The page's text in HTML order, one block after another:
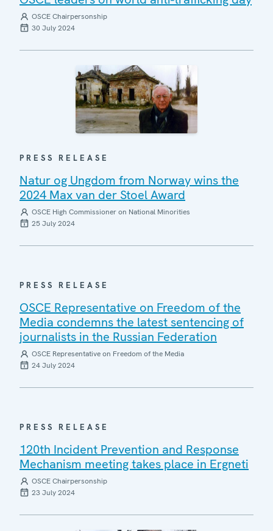
OSCE Chairpersonship
30 July 2024
PRESS RELEASE
Natur og Ungdom from Norway wins the
2024 Max van der Stoel Award
OSCE High Commissioner on National Minorities
25 July 2024
PRESS RELEASE
OSCE Representative on Freedom of the
Media condemns the latest sentencing of
journalists in the Russian Federation
OSCE Representative on Freedom of the Media
24 July 2024
PRESS RELEASE
120th Incident Prevention and Response
Mechanism meeting takes place in Ergneti
OSCE Chairpersonship
23 July 2024